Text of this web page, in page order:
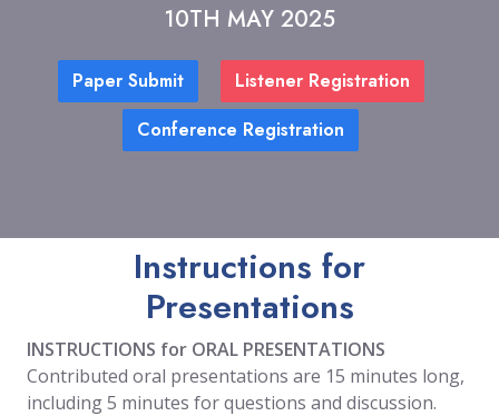
10TH MAY 2025
Paper Submit
Listener Registration
Conference Registration
Instructions for
Presentations
INSTRUCTIONS for ORAL PRESENTATIONS
Contributed oral presentations are 15 minutes long,
including 5 minutes for questions and discussion.